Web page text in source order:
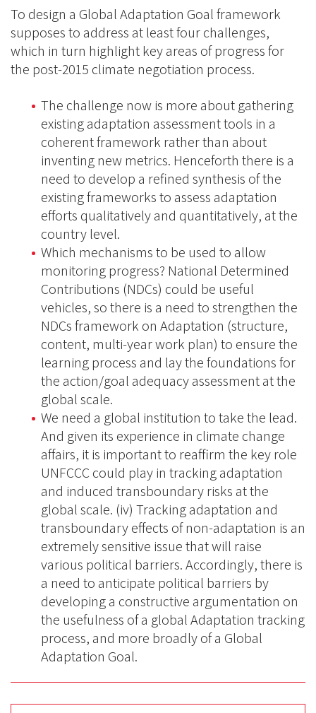
To design a Global Adaptation Goal framework
supposes to address at least four challenges,
which in turn highlight key areas of progress for
the post-2015 climate negotiation process.
The challenge now is more about gathering
existing adaptation assessment tools in a
coherent framework rather than about
inventing new metrics. Henceforth there is a
need to develop a refined synthesis of the
existing frameworks to assess adaptation
efforts qualitatively and quantitatively, at the
country level.
Which mechanisms to be used to allow
monitoring progress? National Determined
Contributions (NDCs) could be useful
vehicles, so there is a need to strengthen the
NDCs framework on Adaptation (structure,
content, multi-year work plan) to ensure the
learning process and lay the foundations for
the action/goal adequacy assessment at the
global scale.
We need a global institution to take the lead.
And given its experience in climate change
affairs, it is important to reaffirm the key role
UNFCCC could play in tracking adaptation
and induced transboundary risks at the
global scale. (iv) Tracking adaptation and
transboundary effects of non-adaptation is an
extremely sensitive issue that will raise
various political barriers. Accordingly, there is
a need to anticipate political barriers by
developing a constructive argumentation on
the usefulness of a global Adaptation tracking
process, and more broadly of a Global
Adaptation Goal.